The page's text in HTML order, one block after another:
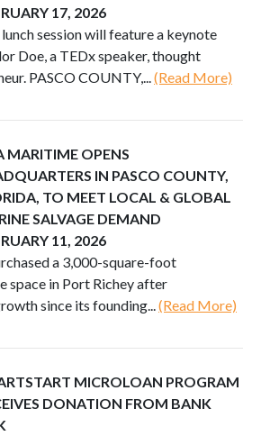
17, 2026
session will feature a keynote
Doe, a TEDx speaker, thought
PASCO COUNTY,...(Read More)
MARITIME OPENS
IN PASCO COUNTY,
TO MEET LOCAL & GLOBAL
SALVAGE DEMAND
11, 2026
a 3,000-square-foot
space in Port Richey after
since its founding...(Read More)
MICROLOAN PROGRAM
DONATION FROM BANK